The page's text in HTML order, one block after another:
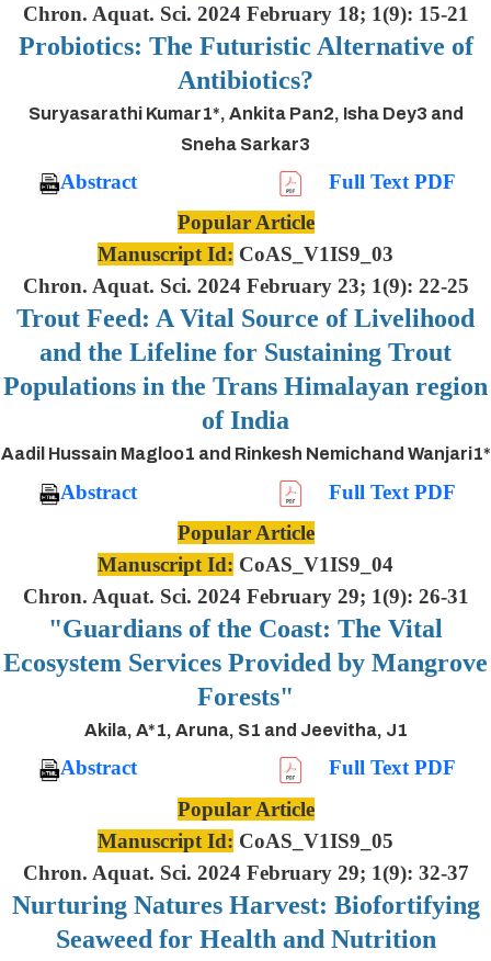
Chron. Aquat. Sci. 2024 February 18; 1(9): 15-21
Probiotics: The Futuristic Alternative of
Antibiotics?
Suryasarathi Kumar1*, Ankita Pan2, Isha Dey3 and
Sneha Sarkar3
Abstract
Full Text PDF
Popular Article
Manuscript Id: CoAS_V1IS9_03
Chron. Aquat. Sci. 2024 February 23; 1(9): 22-25
Trout Feed: A Vital Source of Livelihood
and the Lifeline for Sustaining Trout
Populations in the Trans Himalayan region
of India
Aadil Hussain Magloo1 and Rinkesh Nemichand Wanjari1*
Abstract
Full Text PDF
Popular Article
Manuscript Id: CoAS_V1IS9_04
Chron. Aquat. Sci. 2024 February 29; 1(9): 26-31
"Guardians of the Coast: The Vital
Ecosystem Services Provided by Mangrove
Forests"
Akila, A*1, Aruna, S1 and Jeevitha, J1
Abstract
Full Text PDF
Popular Article
Manuscript Id: CoAS_V1IS9_05
Chron. Aquat. Sci. 2024 February 29; 1(9): 32-37
Nurturing Natures Harvest: Biofortifying
Seaweed for Health and Nutrition